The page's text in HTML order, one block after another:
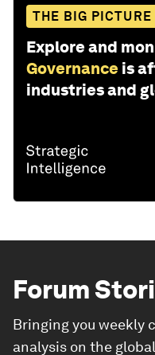
THE BIG PICTURE
Explore and
Governance is
industries and
Forum
Bringing you weekly
analysis on the